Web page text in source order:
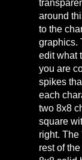
around
to the
graphics.
edit what
you are
spikes
each
two 8x8
square
right.
rest of